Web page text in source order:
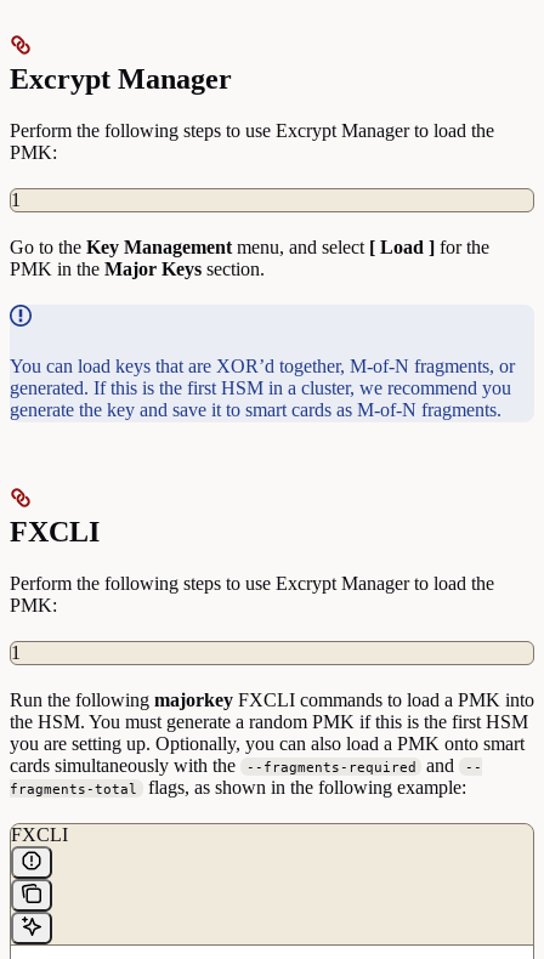
Excrypt Manager
Perform the following steps to use Excrypt Manager to load the
PMK:
1
Go to the Key Management menu, and select [ Load ] for the
PMK in the Major Keys section.
You can load keys that are XOR’d together, M-of-N fragments, or
generated. If this is the first HSM in a cluster, we recommend you
generate the key and save it to smart cards as M-of-N fragments.
FXCLI
Perform the following steps to use Excrypt Manager to load the
PMK:
1
Run the following majorkey FXCLI commands to load a PMK into
the HSM. You must generate a random PMK if this is the first HSM
you are setting up. Optionally, you can also load a PMK onto smart
cards simultaneously with the
--fragments-required and
--
fragments-total
flags, as shown in the following example:
FXCLI